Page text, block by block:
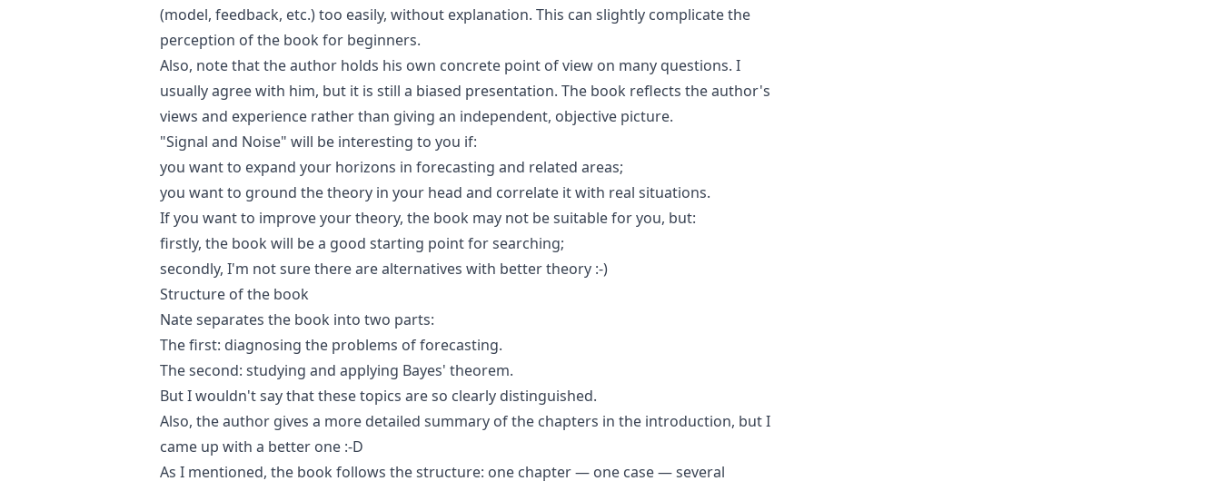
(model, feedback, etc.) too easily, without explanation. This can slightly complicate the
perception of the book for beginners.
Also, note that the author holds his own concrete point of view on many questions. I
usually agree with him, but it is still a biased presentation. The book reflects the author's
views and experience rather than giving an independent, objective picture.
"Signal and Noise" will be interesting to you if:
you want to expand your horizons in forecasting and related areas;
you want to ground the theory in your head and correlate it with real situations.
If you want to improve your theory, the book may not be suitable for you, but:
firstly, the book will be a good starting point for searching;
secondly, I'm not sure there are alternatives with better theory :-)
Structure of the book
Nate separates the book into two parts:
The first: diagnosing the problems of forecasting.
The second: studying and applying Bayes' theorem.
But I wouldn't say that these topics are so clearly distinguished.
Also, the author gives a more detailed summary of the chapters in the introduction, but I
came up with a better one :-D
As I mentioned, the book follows the structure: one chapter — one case — several